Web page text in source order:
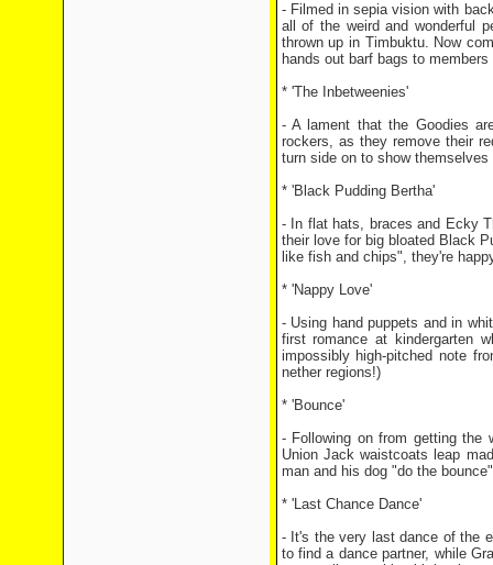
- Filmed in sepia vision with
all of the weird and wonderful
thrown up in Timbuktu. Now
hands out barf bags to
* 'The Inbetweenies'
- A lament that the Goodies
rockers, as they remove their
turn side on to show
* 'Black Pudding Bertha'
- In flat hats, braces and Ecky
their love for big bloated Black
like fish and chips", they're
* 'Nappy Love'
- Using hand puppets and in
first romance at kindergarten
impossibly high-pitched note
nether regions!)
* 'Bounce'
- Following on from getting the
Union Jack waistcoats leap
man and his dog "do the
* 'Last Chance Dance'
- It's the very last dance of the
to find a dance partner, while